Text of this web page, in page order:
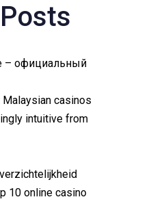
– официальный
casinos
intuitive from
10 online casino